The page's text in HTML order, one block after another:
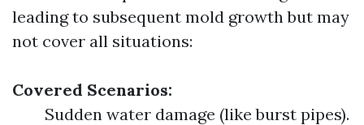
leading to subsequent mold growth but may
not cover all situations:
Covered Scenarios:
Sudden water damage (like burst pipes).